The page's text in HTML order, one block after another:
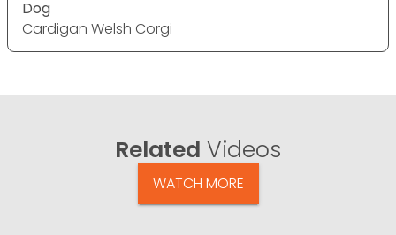
Dog
Cardigan Welsh Corgi
Related Videos
WATCH MORE